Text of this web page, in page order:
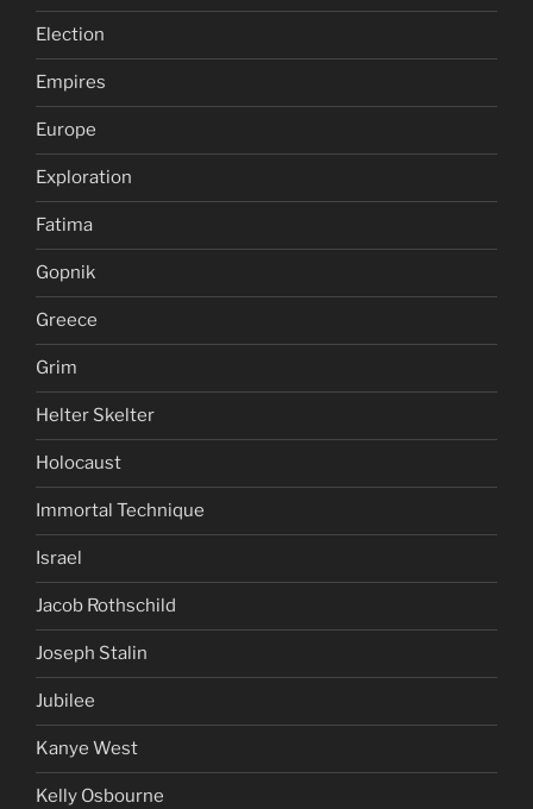
Election
Empires
Europe
Exploration
Fatima
Gopnik
Greece
Grim
Helter Skelter
Holocaust
Immortal Technique
Israel
Jacob Rothschild
Joseph Stalin
Jubilee
Kanye West
Kelly Osbourne